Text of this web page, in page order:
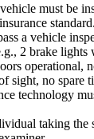
must be
standard.
a vehicle
2 brake
operational,
sight, no spare
technology
taking the